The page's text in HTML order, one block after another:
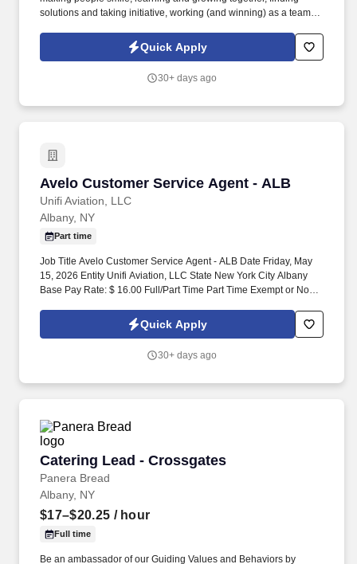
solutions and taking initiative, working (and winning) as a team,
others! You help guests plan and choose delicious, familiar and
fantastic Panera dishes for their events, respond to their inquiries
craveable food delivered promptly and accurately.
Quick Apply
30+ days ago
Avelo Customer Service Agent - ALB
Unifi Aviation, LLC
Avelo Customer Service Agent - ALB
Albany, NY
Part time
Job Title Avelo Customer Service Agent - ALB Date Friday, May
15, 2026 Entity Unifi Aviation, LLC State New York City Albany
Base Pay Rate: $ 16.00 Full/Part Time Part Time Exempt or Non-
passengers with a friendly welcome, through arrival and check-in
process, including support for passengers with special needs
needing wheelchair assistance. .
Quick Apply
30+ days ago
Catering Lead - Crossgates
Panera Bread
Catering Lead - Crossgates
Albany, NY
$17–$20.25 / hour
Full time
Be an ambassador of our Guiding Values and Behaviors by